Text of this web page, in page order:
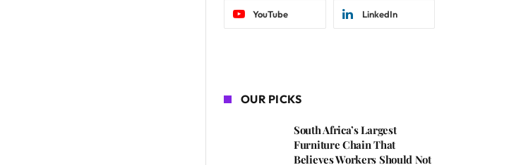
YouTube LinkedIn
OUR PICKS
South Africa’s Largest
Furniture Chain That
Believes Workers Should Not